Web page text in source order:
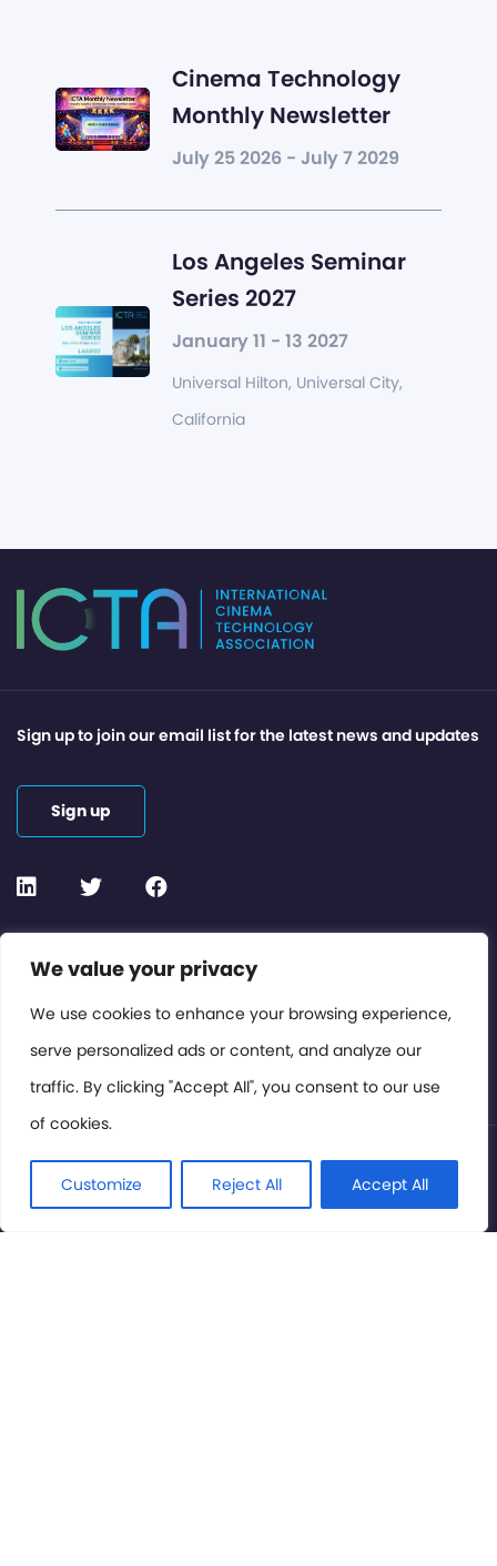
We value your privacy
We use cookies to enhance your browsing experience,
serve personalized ads or content, and analyze our
traffic. By clicking "Accept All", you consent to our use
of cookies.
Customize Reject All Accept All
Cinema Technology
Monthly Newsletter
July 25 2026 - July 7 2029
Los Angeles Seminar
Series 2027
January 11 - 13 2027
Universal Hilton, Universal City,
California
Contact or Subscribe
Members Area
Privacy Policy
Sign up to join our email list for the latest news and updates
Sign up
© International Cinema Technology Association 2026. All
Rights Reserved.